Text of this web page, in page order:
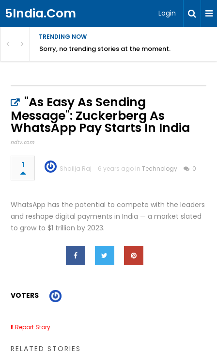
5India.Com Login
TRENDING NOW
Sorry, no trending stories at the moment.
"As Easy As Sending
Message": Zuckerberg As
WhatsApp Pay Starts In India
ndtv.com
1 Shailja Raj 6 years ago inTechnology 0
WhatsApp has the potential to compete with the leaders
and reshape digital payments in India — a market slated
to grow to $1 trillion by 2023.
VOTERS
Report Story
RELATED STORIES